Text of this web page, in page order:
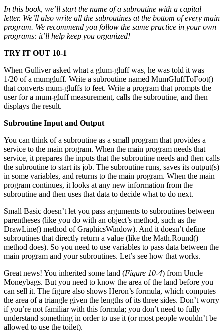
In this book, we’ll start the name of a subroutine with a capital
letter. We’ll also write all the subroutines at the bottom of every main
program. We recommend you follow the same practice in your own
programs: it’ll help keep you organized!
TRY IT OUT 10-1
When Gulliver asked what a glum-gluff was, he was told it was
1/20 of a mumgluff. Write a subroutine named MumGluffToFoot()
that converts mum-gluffs to feet. Write a program that prompts the
user for a mum-gluff measurement, calls the subroutine, and then
displays the result.
Subroutine Input and Output
You can think of a subroutine as a small program that provides a
service to the main program. When the main program needs that
service, it prepares the inputs that the subroutine needs and then calls
the subroutine to start its job. The subroutine runs, saves its output(s)
in some variables, and returns to the main program. When the main
program continues, it looks at any new information from the
subroutine and then uses that data to decide what to do next.
Small Basic doesn’t let you pass arguments to subroutines between
parentheses (like you do with an object’s method, such as the
DrawLine() method of GraphicsWindow). And it doesn’t define
subroutines that directly return a value (like the Math.Round()
method does). So you need to use variables to pass data between the
main program and your subroutines. Let’s see how that works.
Great news! You inherited some land (Figure 10-4) from Uncle
Moneybags. But you need to know the area of the land before you
can sell it. The figure also shows Heron’s formula, which computes
the area of a triangle given the lengths of its three sides. Don’t worry
if you’re not familiar with this formula; you don’t need to fully
understand something in order to use it (or most people wouldn’t be
allowed to use the toilet).